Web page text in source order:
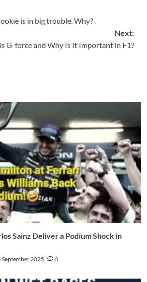
is in big trouble. Why?
Next:
G-force and Why Is It Important in F1?
Sainz Deliver a Podium Shock in
September 2025 0